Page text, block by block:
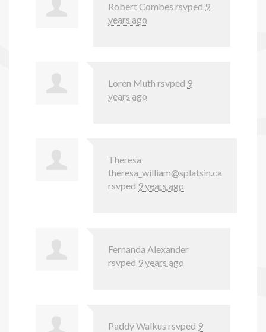
Robert Combes rsvped 9
years ago
Loren Muth rsvped 9
years ago
Theresa
theresa_william@splatsin.ca
rsvped 9 years ago
Fernanda Alexander
rsvped 9 years ago
Paddy Walkus rsvped 9